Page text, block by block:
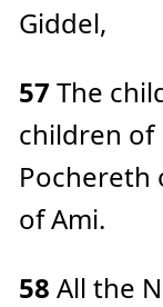
Giddel,
57 The
children
Pochereth
of Ami.
58 All the